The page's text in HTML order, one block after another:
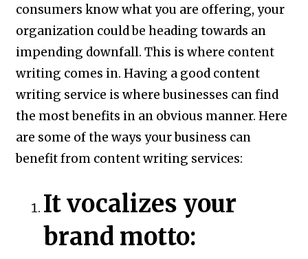
consumers know what you are offering, your
organization could be heading towards an
impending downfall. This is where content
writing comes in. Having a good content
writing service is where businesses can find
the most benefits in an obvious manner. Here
are some of the ways your business can
benefit from content writing services:
It vocalizes your
brand motto: